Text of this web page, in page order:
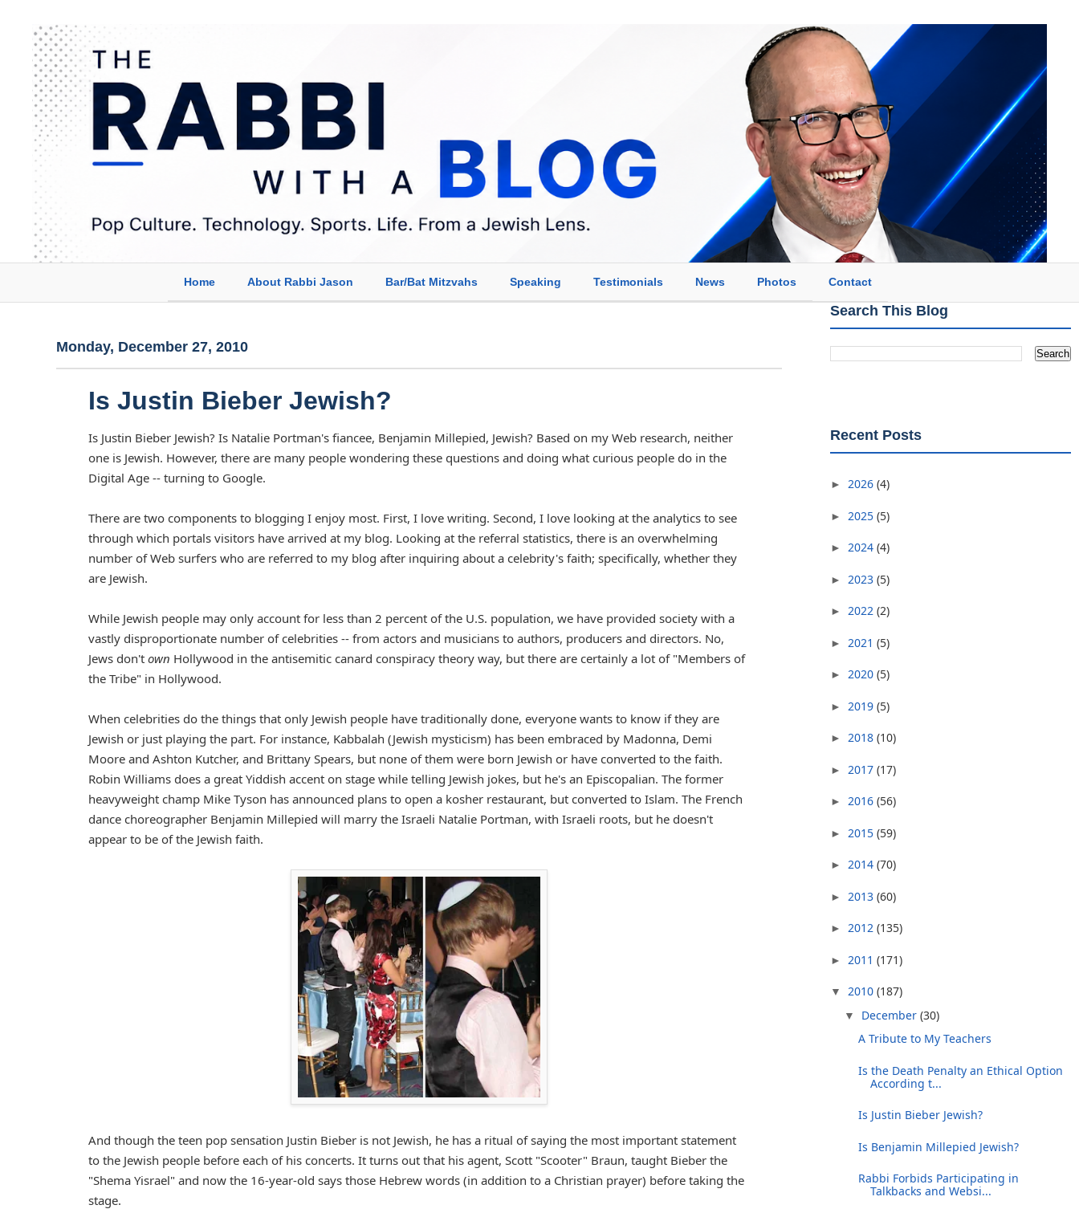
Home About Rabbi Jason Bar/Bat Mitzvahs Speaking Testimonials News Photos Contact
Monday, December 27, 2010
Is Justin Bieber Jewish?
Is Justin Bieber Jewish? Is Natalie Portman's fiancee, Benjamin Millepied, Jewish? Based on my Web research, neither
one is Jewish. However, there are many people wondering these questions and doing what curious people do in the
Digital Age -- turning to Google.
There are two components to blogging I enjoy most. First, I love writing. Second, I love looking at the analytics to see
through which portals visitors have arrived at my blog. Looking at the referral statistics, there is an overwhelming
number of Web surfers who are referred to my blog after inquiring about a celebrity's faith; specifically, whether they
are Jewish.
While Jewish people may only account for less than 2 percent of the U.S. population, we have provided society with a
vastly disproportionate number of celebrities -- from actors and musicians to authors, producers and directors. No,
Jews don't own Hollywood in the antisemitic canard conspiracy theory way, but there are certainly a lot of "Members of
the Tribe" in Hollywood.
When celebrities do the things that only Jewish people have traditionally done, everyone wants to know if they are
Jewish or just playing the part. For instance, Kabbalah (Jewish mysticism) has been embraced by Madonna, Demi
Moore and Ashton Kutcher, and Brittany Spears, but none of them were born Jewish or have converted to the faith.
Robin Williams does a great Yiddish accent on stage while telling Jewish jokes, but he's an Episcopalian. The former
heavyweight champ Mike Tyson has announced plans to open a kosher restaurant, but converted to Islam. The French
dance choreographer Benjamin Millepied will marry the Israeli Natalie Portman, with Israeli roots, but he doesn't
appear to be of the Jewish faith.
And though the teen pop sensation Justin Bieber is not Jewish, he has a ritual of saying the most important statement
to the Jewish people before each of his concerts. It turns out that his agent, Scott "Scooter" Braun, taught Bieber the
"Shema Yisrael" and now the 16-year-old says those Hebrew words (in addition to a Christian prayer) before taking the
stage.
Search This Blog
Recent Posts
► 2026 (4)
► 2025 (5)
► 2024 (4)
► 2023 (5)
► 2022 (2)
► 2021 (5)
► 2020 (5)
► 2019 (5)
► 2018 (10)
► 2017 (17)
► 2016 (56)
► 2015 (59)
► 2014 (70)
► 2013 (60)
► 2012 (135)
► 2011 (171)
▼ 2010 (187)
▼ December (30)
A Tribute to My Teachers
Is the Death Penalty an Ethical Option
According t...
Is Justin Bieber Jewish?
Is Benjamin Millepied Jewish?
Rabbi Forbids Participating in
Talkbacks and Websi...